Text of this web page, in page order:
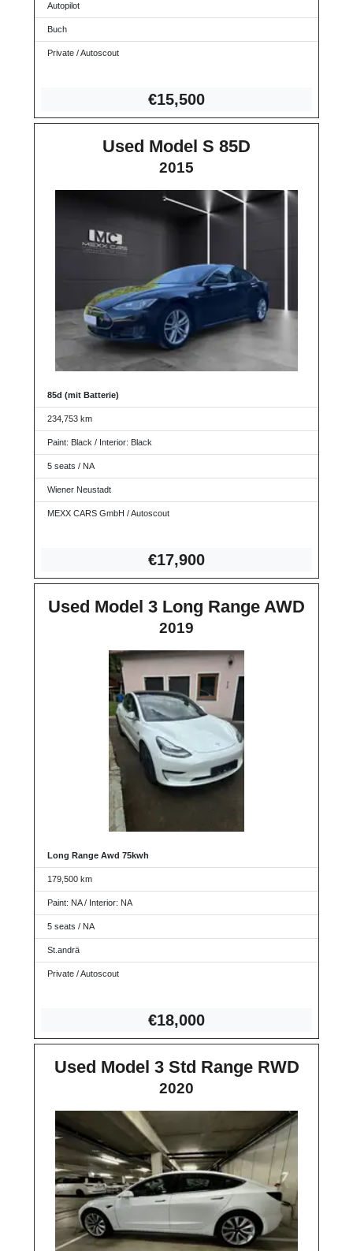
Autopilot
Buch
Private / Autoscout
€15,500
Used Model S 85D
2015
85d (mit Batterie)
234,753 km
Paint: Black / Interior: Black
5 seats / NA
Wiener Neustadt
MEXX CARS GmbH / Autoscout
€17,900
Used Model 3 Long Range AWD
2019
Long Range Awd 75kwh
179,500 km
Paint: NA / Interior: NA
5 seats / NA
St.andrä
Private / Autoscout
€18,000
Used Model 3 Std Range RWD
2020